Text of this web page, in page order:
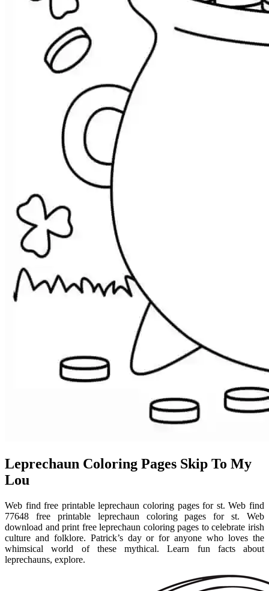
Leprechaun Coloring Pages Skip To My
Lou
Web find free printable leprechaun coloring pages for st. Web find
77648 free printable leprechaun coloring pages for st. Web
download and print free leprechaun coloring pages to celebrate irish
culture and folklore. Patrick’s day or for anyone who loves the
whimsical world of these mythical. Learn fun facts about
leprechauns, explore.